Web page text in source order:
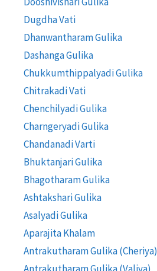
Dugdha Vati
Dhanwantharam Gulika
Dashanga Gulika
Chukkumthippalyadi Gulika
Chitrakadi Vati
Chenchilyadi Gulika
Charngeryadi Gulika
Chandanadi Varti
Bhuktanjari Gulika
Bhagotharam Gulika
Ashtakshari Gulika
Asalyadi Gulika
Aparajita Khalam
Antrakutharam Gulika (Cheriya)